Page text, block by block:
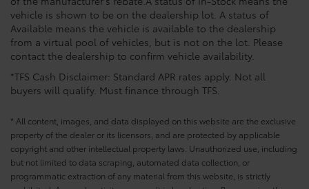
vehicle is shown to be on the dealership lot. A status of
Available means the vehicle is available to the dealership
from a virtual pool of vehicles, but is not on the lot. Please
contact the dealership to confirm vehicle availability.
*TFS Cash Disclaimer: Standard APR rates apply. Not all
buyers will qualify. Must finance through TFS.
* All content, images, and data displayed on this website are the exclusive
property of the dealer or its licensors, and are protected by applicable
copyright and other intellectual property laws. Unauthorized use, including
but not limited to data scraping, automated data collection, or
programmatic extraction of any material from this website, is strictly